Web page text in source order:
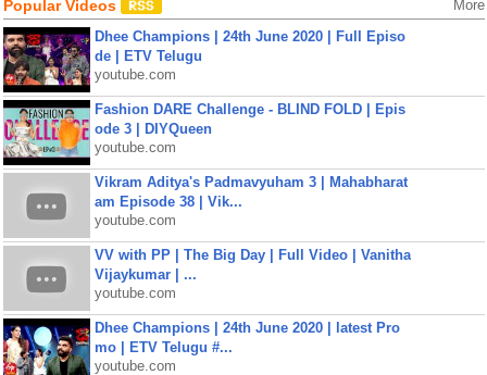
Popular Videos More
Dhee Champions | 24th June 2020 | Full Episo
de | ETV Telugu
youtube.com
Fashion DARE Challenge - BLIND FOLD | Epis
ode 3 | DIYQueen
youtube.com
Vikram Aditya's Padmavyuham 3 | Mahabharat
am Episode 38 | Vik...
youtube.com
VV with PP | The Big Day | Full Video | Vanitha
Vijaykumar | ...
youtube.com
Dhee Champions | 24th June 2020 | latest Pro
mo | ETV Telugu #...
youtube.com